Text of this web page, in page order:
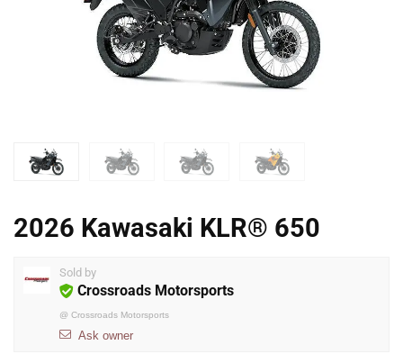
2026 Kawasaki KLR® 650
Sold by
Crossroads Motorsports
@ Crossroads Motorsports
Ask owner